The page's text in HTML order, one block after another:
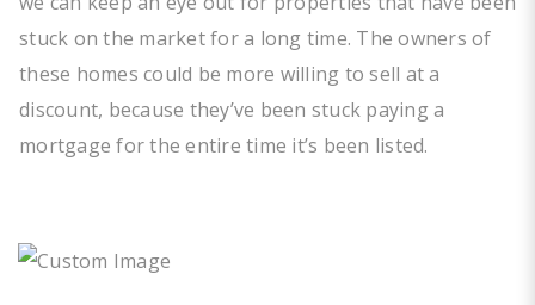
stuck on the market for a long time. The owners of
these homes could be more willing to sell at a
discount, because they’ve been stuck paying a
mortgage for the entire time it’s been listed.